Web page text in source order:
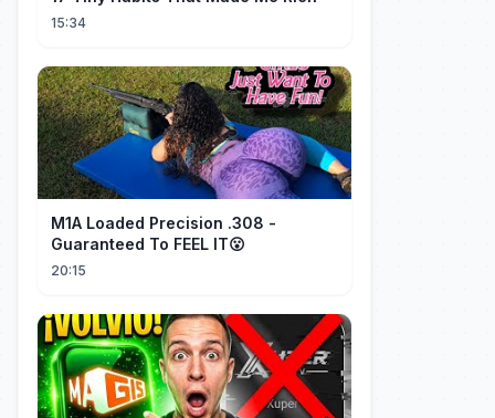
15:34
M1A Loaded Precision .308 -
Guaranteed To FEEL IT😮
20:15